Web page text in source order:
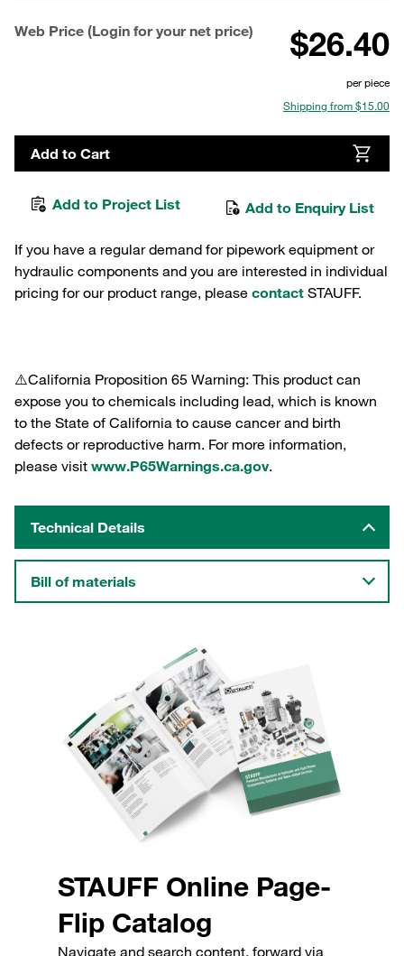
Web Price (Login for your net price) $26.40
per piece
Shipping from $15.00
Add to Cart
Add to Project List Add to Enquiry List
If you have a regular demand for pipework equipment or
hydraulic components and you are interested in individual
pricing for our product range, please contact STAUFF.
⚠️California Proposition 65 Warning: This product can
expose you to chemicals including lead, which is known
to the State of California to cause cancer and birth
defects or reproductive harm. For more information,
please visit www.P65Warnings.ca.gov.
Technical Details
Bill of materials
STAUFF Online Page-
Flip Catalog
Navigate and search content, forward via